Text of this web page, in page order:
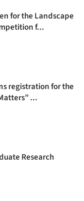
for the Landscape
f...
registration for the
...
Research